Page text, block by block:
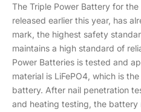
The Triple Power Battery for
released earlier this year, has
mark, the highest safety
maintains a high standard of
Power Batteries is tested and
material is LiFePO4, which is
battery. After nail penetration
and heating testing, the battery